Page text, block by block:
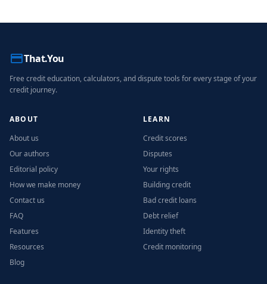
That.You
Free credit education, calculators, and dispute tools for every stage of your
credit journey.
ABOUT
About us
Our authors
Editorial policy
How we make money
Contact us
FAQ
Features
Resources
Blog
LEARN
Credit scores
Disputes
Your rights
Building credit
Bad credit loans
Debt relief
Identity theft
Credit monitoring